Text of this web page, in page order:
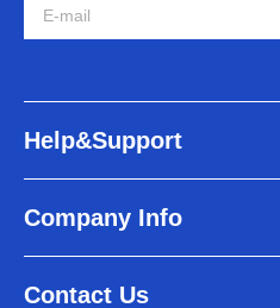
Help&Support
Company Info
Contact Us